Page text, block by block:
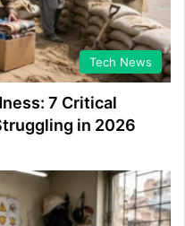
Tech News
7 Critical
in 2026